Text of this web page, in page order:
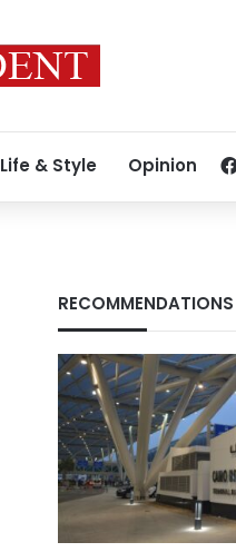
Life & Style Opinion
RECOMMENDATIONS